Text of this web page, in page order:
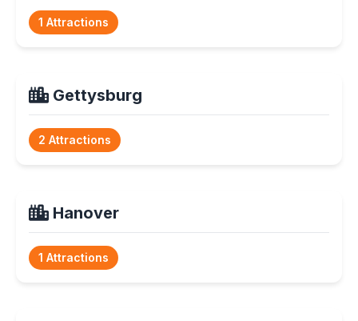
1 Attractions
Gettysburg
2 Attractions
Hanover
1 Attractions